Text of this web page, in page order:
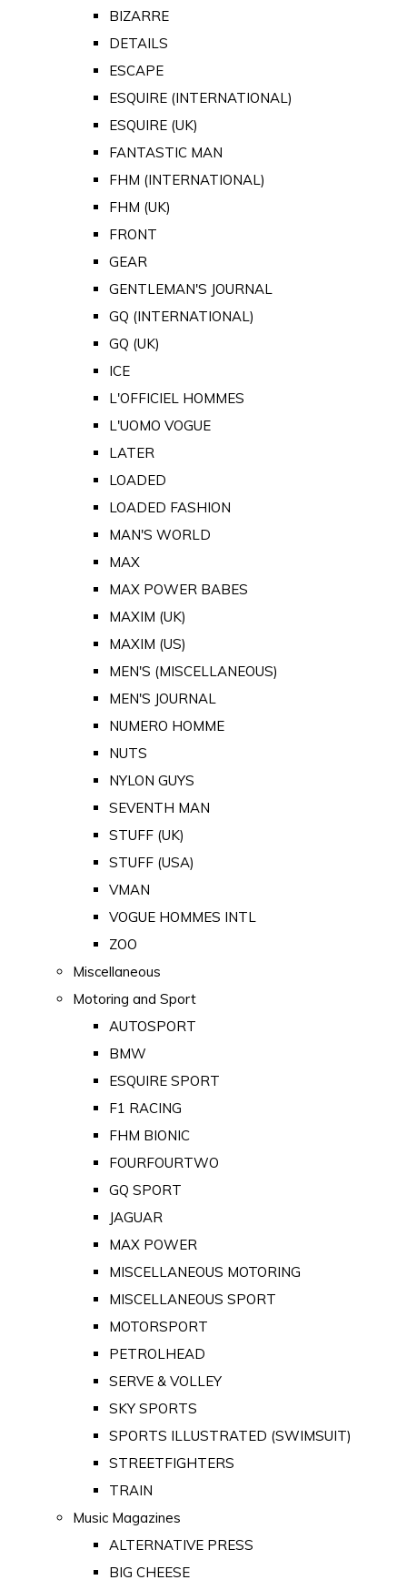
BIZARRE
DETAILS
ESCAPE
ESQUIRE (INTERNATIONAL)
ESQUIRE (UK)
FANTASTIC MAN
FHM (INTERNATIONAL)
FHM (UK)
FRONT
GEAR
GENTLEMAN'S JOURNAL
GQ (INTERNATIONAL)
GQ (UK)
ICE
L'OFFICIEL HOMMES
L'UOMO VOGUE
LATER
LOADED
LOADED FASHION
MAN'S WORLD
MAX
MAX POWER BABES
MAXIM (UK)
MAXIM (US)
MEN'S (MISCELLANEOUS)
MEN'S JOURNAL
NUMERO HOMME
NUTS
NYLON GUYS
SEVENTH MAN
STUFF (UK)
STUFF (USA)
VMAN
VOGUE HOMMES INTL
ZOO
Miscellaneous
Motoring and Sport
AUTOSPORT
BMW
ESQUIRE SPORT
F1 RACING
FHM BIONIC
FOURFOURTWO
GQ SPORT
JAGUAR
MAX POWER
MISCELLANEOUS MOTORING
MISCELLANEOUS SPORT
MOTORSPORT
PETROLHEAD
SERVE & VOLLEY
SKY SPORTS
SPORTS ILLUSTRATED (SWIMSUIT)
STREETFIGHTERS
TRAIN
Music Magazines
ALTERNATIVE PRESS
BIG CHEESE